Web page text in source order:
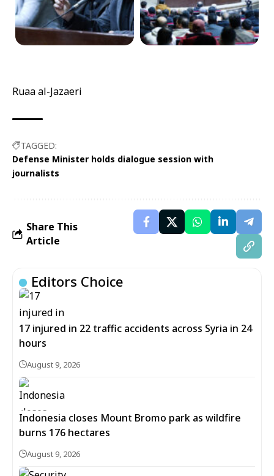
Ruaa al-Jazaeri
TAGGED:
Defense Minister holds dialogue session with
journalists
Share This
Article
Editors Choice
17 injured in 22 traffic accidents across Syria in 24
hours
August 9, 2026
Indonesia closes Mount Bromo park as wildfire
burns 176 hectares
August 9, 2026